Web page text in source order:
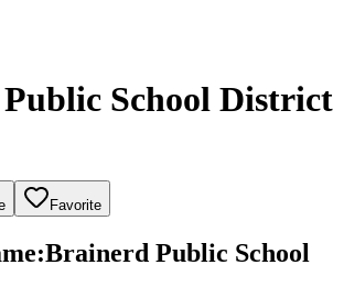
School District
Favorite
:Brainerd Public School